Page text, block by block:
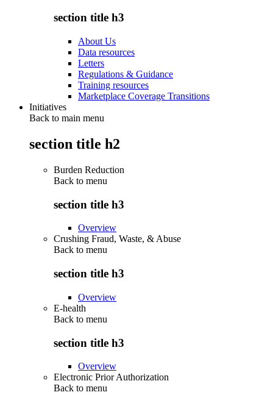
section title h3
About Us
Data resources
Letters
Regulations & Guidance
Training resources
Marketplace Coverage Transitions
Initiatives
Back to main menu
section title h2
Burden Reduction
Back to menu
section title h3
Overview
Crushing Fraud, Waste, & Abuse
Back to menu
section title h3
Overview
E-health
Back to menu
section title h3
Overview
Electronic Prior Authorization
Back to menu